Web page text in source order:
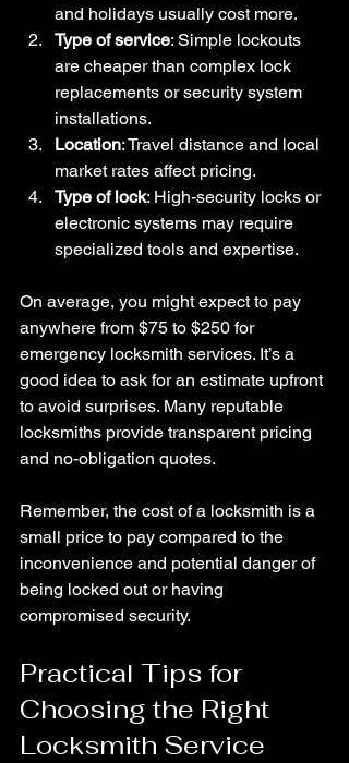
and holidays usually cost more.
Type of service: Simple lockouts
are cheaper than complex lock
replacements or security system
installations.
Location: Travel distance and local
market rates affect pricing.
Type of lock: High-security locks or
electronic systems may require
specialized tools and expertise.
On average, you might expect to pay
anywhere from $75 to $250 for
emergency locksmith services. It’s a
good idea to ask for an estimate upfront
to avoid surprises. Many reputable
locksmiths provide transparent pricing
and no-obligation quotes.
Remember, the cost of a locksmith is a
small price to pay compared to the
inconvenience and potential danger of
being locked out or having
compromised security.
Practical Tips for
Choosing the Right
Locksmith Service